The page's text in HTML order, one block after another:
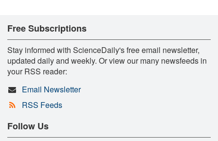
Free Subscriptions
Stay informed with ScienceDaily's free email newsletter,
updated daily and weekly. Or view our many newsfeeds in
your RSS reader:
Email Newsletter
RSS Feeds
Follow Us